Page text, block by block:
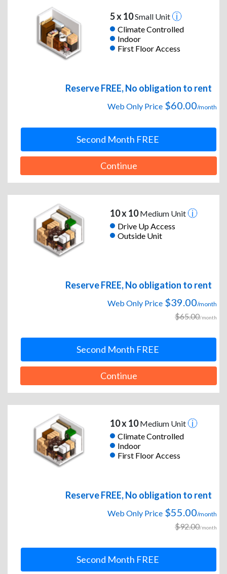
5 x 10Small Unit
Climate Controlled
Indoor
First Floor Access
Reserve FREE, No obligation to rent
Web Only Price $60.00/month
Second Month FREE
Continue
10 x 10Medium Unit
Drive Up Access
Outside Unit
Reserve FREE, No obligation to rent
Web Only Price $39.00/month
$65.00/month
Second Month FREE
Continue
10 x 10Medium Unit
Climate Controlled
Indoor
First Floor Access
Reserve FREE, No obligation to rent
Web Only Price $55.00/month
$92.00/month
Second Month FREE